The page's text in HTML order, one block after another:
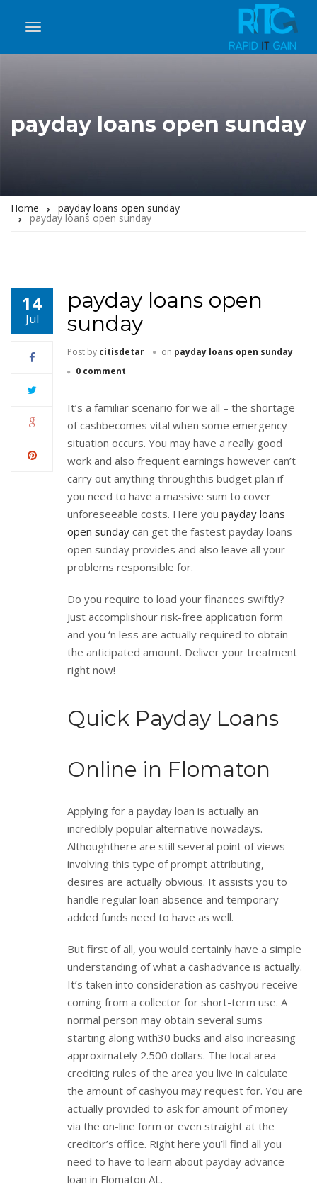
payday loans open sunday
Home payday loans open sunday
payday loans open sunday
14
Jul
payday loans open
sunday
Post by citisdetar on payday loans open sunday
0 comment
It’s a familiar scenario for we all – the shortage
of cashbecomes vital when some emergency
situation occurs. You may have a really good
work and also frequent earnings however can’t
carry out anything throughthis budget plan if
you need to have a massive sum to cover
unforeseeable costs. Here you payday loans
open sunday can get the fastest payday loans
open sunday provides and also leave all your
problems responsible for.
Do you require to load your finances swiftly?
Just accomplishour risk-free application form
and you ‘n less are actually required to obtain
the anticipated amount. Deliver your treatment
right now!
Quick Payday Loans
Online in Flomaton
Applying for a payday loan is actually an
incredibly popular alternative nowadays.
Althoughthere are still several point of views
involving this type of prompt attributing,
desires are actually obvious. It assists you to
handle regular loan absence and temporary
added funds need to have as well.
But first of all, you would certainly have a simple
understanding of what a cashadvance is actually.
It’s taken into consideration as cashyou receive
coming from a collector for short-term use. A
normal person may obtain several sums
starting along with30 bucks and also increasing
approximately 2.500 dollars. The local area
crediting rules of the area you live in calculate
the amount of cashyou may request for. You are
actually provided to ask for amount of money
via the on-line form or even straight at the
creditor’s office. Right here you’ll find all you
need to have to learn about payday advance
loan in Flomaton AL.